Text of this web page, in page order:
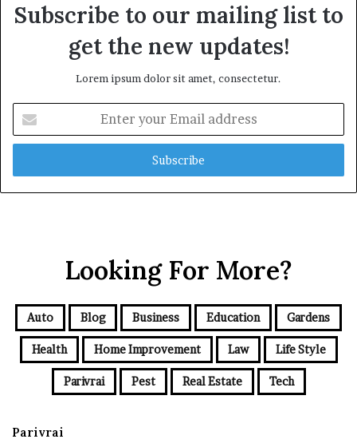
Subscribe to our mailing list to
get the new updates!
Lorem ipsum dolor sit amet, consectetur.
your
Email
Looking For More?
Auto Blog Business Education Gardens
Health Home Improvement Law Life Style
Parivrai Pest Real Estate Tech
Parivrai